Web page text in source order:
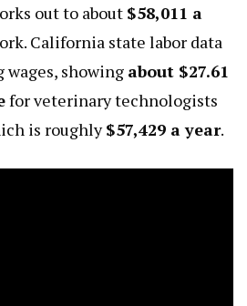
out to about $58,011 a
California state labor data
showing about $27.61
for veterinary technologists
is roughly$57,429 a year.